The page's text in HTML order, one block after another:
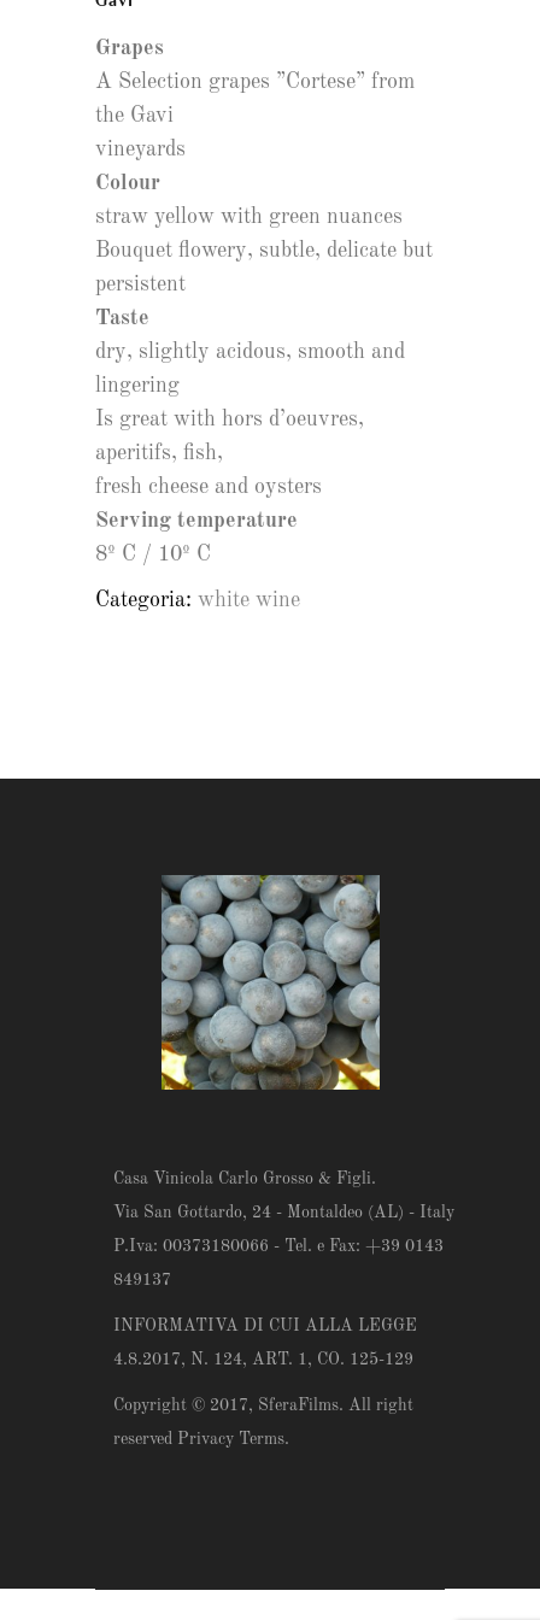
Grapes
A Selection grapes ”Cortese” from
the Gavi
vineyards
Colour
straw yellow with green nuances
Bouquet flowery, subtle, delicate but
persistent
Taste
dry, slightly acidous, smooth and
lingering
Is great with hors d’oeuvres,
aperitifs, fish,
fresh cheese and oysters
Serving temperature
8º C / 10º C
Categoria: white wine
Casa Vinicola Carlo Grosso & Figli.
Via San Gottardo, 24 - Montaldeo (AL) - Italy
P.Iva: 00373180066 - Tel. e Fax: +39 0143
849137
INFORMATIVA DI CUI ALLA LEGGE
4.8.2017, N. 124, ART. 1, CO. 125-129
Copyright © 2017, SferaFilms. All right
reserved Privacy Terms.